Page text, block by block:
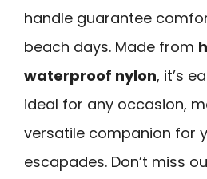
handle guarantee
beach days. Made from
waterproof nylon, it’s
ideal for any occasion,
versatile companion for
escapades. Don’t miss